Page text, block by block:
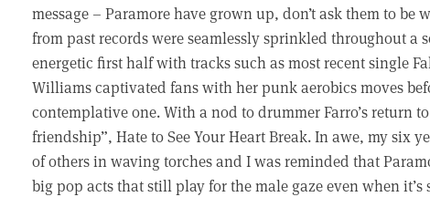
message – Paramore have grown up, don’t ask them to
from past records were seamlessly sprinkled throughout a
energetic first half with tracks such as most recent single
Williams captivated fans with her punk aerobics moves
contemplative one. With a nod to drummer Farro’s return
friendship”, Hate to See Your Heart Break. In awe, my six
of others in waving torches and I was reminded that
big pop acts that still play for the male gaze even when